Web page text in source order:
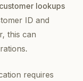
customer lookups
ID and
this can
requires